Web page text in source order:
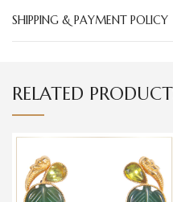
SHIPPING & PAYMENT POLICY
RELATED